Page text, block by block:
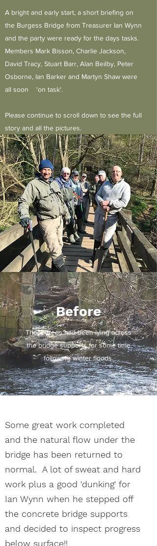
A bright and early start, a short briefing on
the Burgess Bridge from Treasurer Ian Wynn
and the party were ready for the days tasks.
Members Mark Bisson, Charlie Jackson,
David Tracy, Stuart Barr, Alan Beilby, Peter
Osborne, Ian Barker and Martyn Shaw were
all soon 'on task'.
Please continue to scroll down to see the full
story and all the pictures.
Before
These trees had been lying across
the bridge supports for some time
following winter floods.
Some great work completed
and the natural flow under the
bridge has been returned to
normal. A lot of sweat and hard
work plus a good 'dunking' for
Ian Wynn when he stepped off
the concrete bridge supports
and decided to inspect progress
below surface!!